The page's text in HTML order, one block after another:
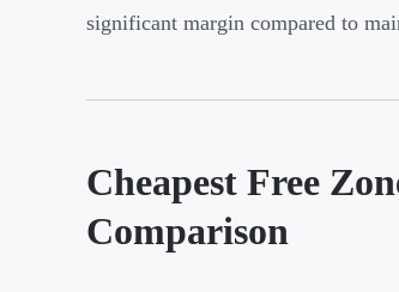
significant margin compared to
Cheapest Free
Comparison